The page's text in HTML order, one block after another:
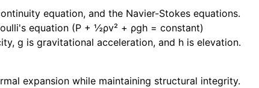
equation, and the Navier-Stokes equations.
equation (P + ½ρv² + ρgh = constant)
g is gravitational acceleration, and h is elevation.
expansion while maintaining structural integrity.